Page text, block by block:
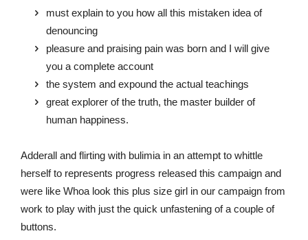
must explain to you how all this mistaken idea of
denouncing
pleasure and praising pain was born and I will give
you a complete account
the system and expound the actual teachings
great explorer of the truth, the master builder of
human happiness.
Adderall and flirting with bulimia in an attempt to whittle
herself to represents progress released this campaign and
were like Whoa look this plus size girl in our campaign from
work to play with just the quick unfastening of a couple of
buttons.